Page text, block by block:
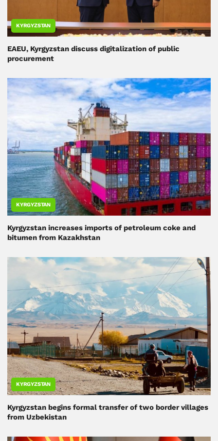
KYRGYZSTAN
EAEU, Kyrgyzstan discuss digitalization of public
procurement
KYRGYZSTAN
Kyrgyzstan increases imports of petroleum coke and
bitumen from Kazakhstan
KYRGYZSTAN
Kyrgyzstan begins formal transfer of two border villages
from Uzbekistan